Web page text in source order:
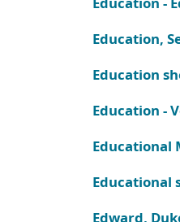
Education,
Education
Education -
Educational
Educational
Edward,